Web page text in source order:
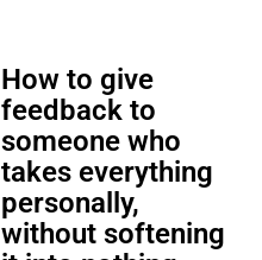
How to give
feedback to
someone who
takes everything
personally,
without softening